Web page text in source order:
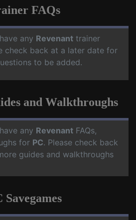
FAQs
any Revenant trainer
check back at a later date for
to be added.
and Walkthroughs
any Revenant FAQs,
for PC. Please check back
guides and walkthroughs
Savegames